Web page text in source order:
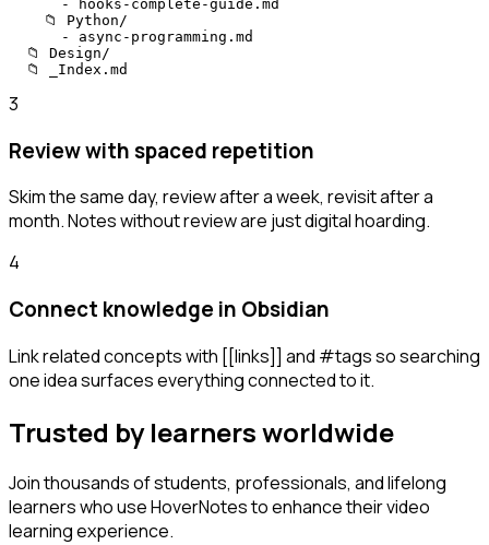
      - hooks-complete-guide.md
    📁 Python/
      - async-programming.md
  📁 Design/
  📁 _Index.md
3
Review with spaced repetition
Skim the same day, review after a week, revisit after a
month. Notes without review are just digital hoarding.
4
Connect knowledge in Obsidian
Link related concepts with [[links]] and #tags so searching
one idea surfaces everything connected to it.
Trusted by learners worldwide
Join thousands of students, professionals, and lifelong
learners who use HoverNotes to enhance their video
learning experience.